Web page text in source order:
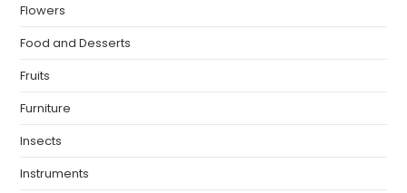
Flowers
Food and Desserts
Fruits
Furniture
Insects
Instruments